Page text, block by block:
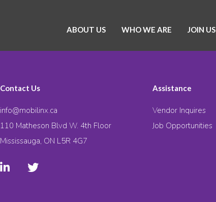
ABOUT US WHO WE ARE JOIN US
Contact Us
info@mobilinx.ca
110 Matheson Blvd W. 4th Floor
Mississauga, ON L5R 4G7
Assistance
Vendor Inquires
Job Opportunities